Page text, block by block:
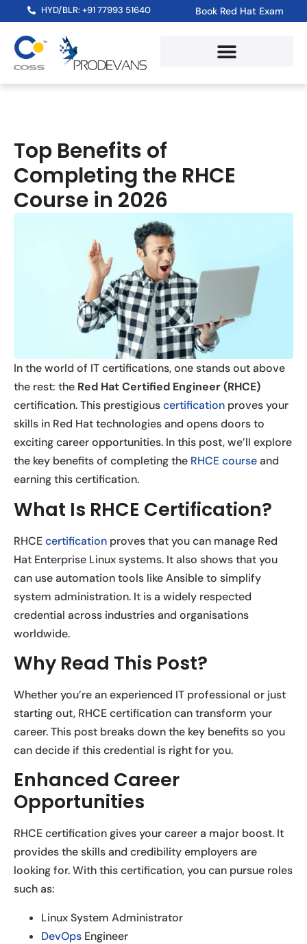
HYD/BLR: +91 77993 51640 Book Red Hat Exam
Top Benefits of
Completing the RHCE
Course in 2026
In the world of IT certifications, one stands out above
the rest: the Red Hat Certified Engineer (RHCE)
certification. This prestigiouscertification proves your
skills in Red Hat technologies and opens doors to
exciting career opportunities. In this post, we’ll explore
the key benefits of completing the RHCE courseand
earning this certification.
What Is RHCE Certification?
RHCEcertification proves that you can manage Red
Hat Enterprise Linux systems. It also shows that you
can use automation tools like Ansible to simplify
system administration. It is a widely respected
credential across industries and organisations
worldwide.
Why Read This Post?
Whether you’re an experienced IT professional or just
starting out, RHCE certification can transform your
career. This post breaks down the key benefits so you
can decide if this credential is right for you.
Enhanced Career
Opportunities
RHCE certification gives your career a major boost. It
provides the skills and credibility employers are
looking for. With this certification, you can pursue roles
such as:
Linux System Administrator
DevOps Engineer